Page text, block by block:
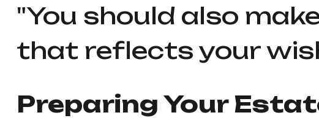
"You should also
that reflects your
Preparing Your